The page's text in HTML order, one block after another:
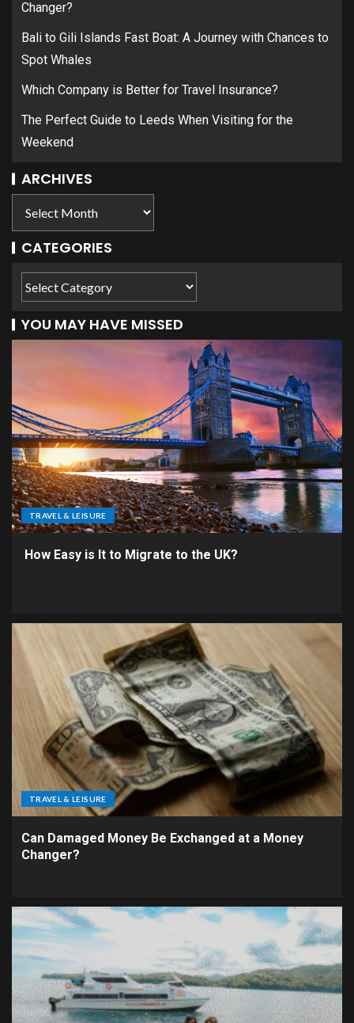
Changer?
Bali to Gili Islands Fast Boat: A Journey with Chances to
Spot Whales
Which Company is Better for Travel Insurance?
The Perfect Guide to Leeds When Visiting for the
Weekend
ARCHIVES
CATEGORIES
YOU MAY HAVE MISSED
TRAVEL & LEISURE
How Easy is It to Migrate to the UK?
TRAVEL & LEISURE
Can Damaged Money Be Exchanged at a Money
Changer?